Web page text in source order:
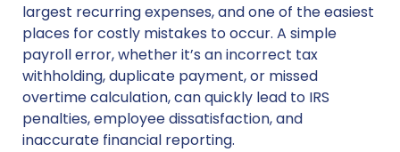
largest recurring expenses, and one of the easiest
places for costly mistakes to occur. A simple
payroll error, whether it’s an incorrect tax
withholding, duplicate payment, or missed
overtime calculation, can quickly lead to IRS
penalties, employee dissatisfaction, and
inaccurate financial reporting.